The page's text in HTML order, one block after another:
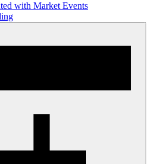
with Market Events